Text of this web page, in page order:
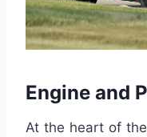
Engine and
At the heart of